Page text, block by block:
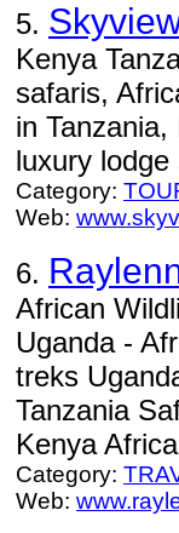
5.
Kenya
safaris,
in
luxury
Category:
Web:
6.
African
Uganda -
treks
Tanzania
Kenya
Category:
Web: